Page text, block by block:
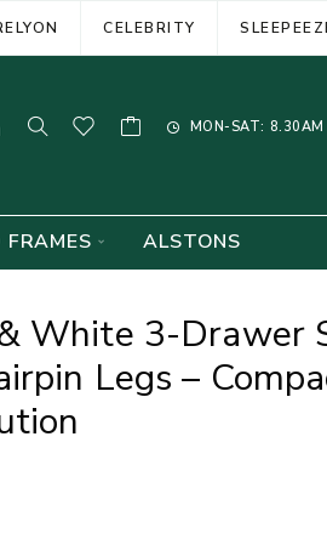
CELEBRITY
MON-SAT:
FRAMES ALSTONS
White 3-Drawer
Legs –